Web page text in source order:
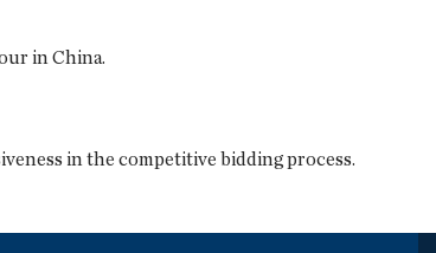
in China.
in the competitive bidding process.